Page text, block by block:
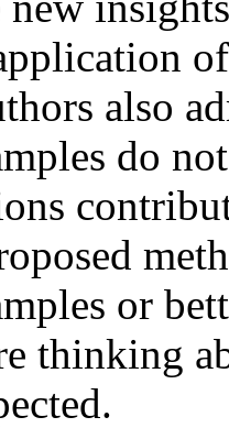
also
do
or
thinking